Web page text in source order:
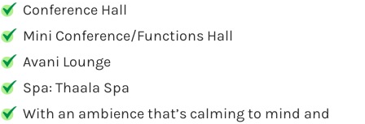
Conference Hall
Mini Conference/Functions Hall
Avani Lounge
Spa: Thaala Spa
With an ambience that’s calming to mind and